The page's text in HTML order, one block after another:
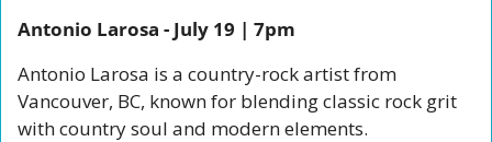
Antonio Larosa - July 19 | 7pm
Antonio Larosa is a country-rock artist from
Vancouver, BC, known for blending classic rock grit
with country soul and modern elements.